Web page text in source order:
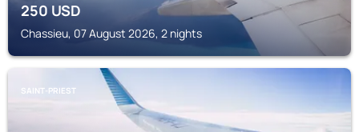
250USD
Chassieu, 07 August 2026, 2 nights
SAINT-PRIEST